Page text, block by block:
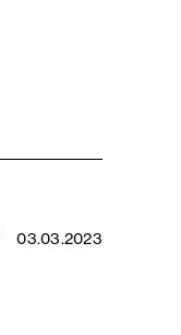
03.03.2023